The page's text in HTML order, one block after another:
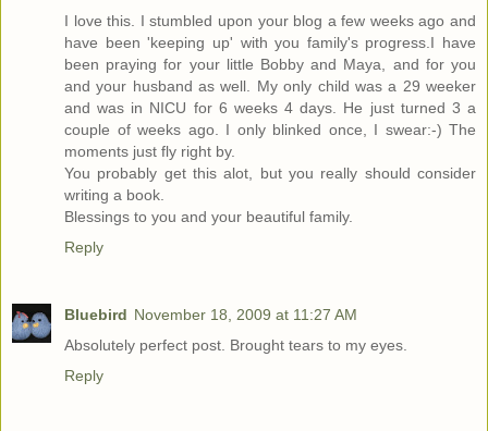
I love this. I stumbled upon your blog a few weeks ago and
have been 'keeping up' with you family's progress.I have
been praying for your little Bobby and Maya, and for you
and your husband as well. My only child was a 29 weeker
and was in NICU for 6 weeks 4 days. He just turned 3 a
couple of weeks ago. I only blinked once, I swear:-) The
moments just fly right by.
You probably get this alot, but you really should consider
writing a book.
Blessings to you and your beautiful family.
Reply
Bluebird November 18, 2009 at 11:27 AM
Absolutely perfect post. Brought tears to my eyes.
Reply